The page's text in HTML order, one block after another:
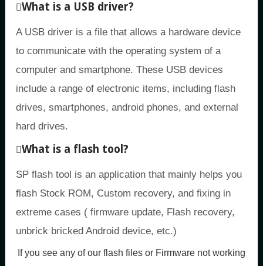
What is a USB driver?
A USB driver is a file that allows a hardware device
to communicate with the operating system of a
computer and smartphone. These USB devices
include a range of electronic items, including flash
drives, smartphones, android phones, and external
hard drives.
What is a flash tool?
SP flash tool is an application that mainly helps you
flash Stock ROM, Custom recovery, and fixing in
extreme cases ( firmware update, Flash recovery,
unbrick bricked Android device, etc.)
If you see any of our flash files or Firmware not working